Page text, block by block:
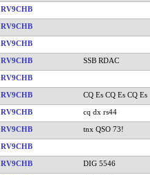
RV9CHB
RV9CHB
RV9CHB
RV9CHB SSB RDAC
RV9CHB
RV9CHB CQ Es CQ Es CQ Es
RV9CHB cq dx rs44
RV9CHB tnx QSO 73!
RV9CHB
RV9CHB DIG 5546